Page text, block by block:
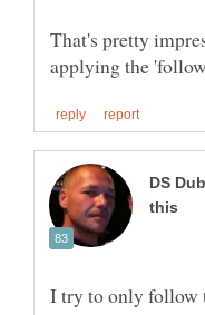
That's pretty
I try to only follow